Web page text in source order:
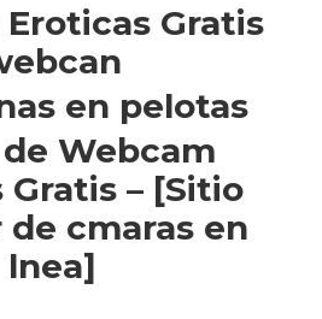
Gratis
en pelotas
de Webcam
Gratis – [Sitio
cmaras en
lnea]